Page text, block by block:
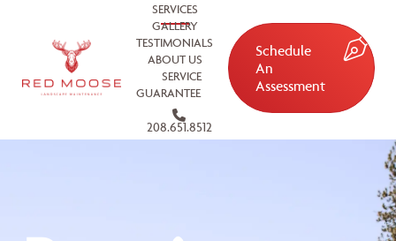
SERVICES
GALLERY
TESTIMONIALS
ABOUT US
SERVICE
GUARANTEE
208.651.8512
Schedule
An
Assessment